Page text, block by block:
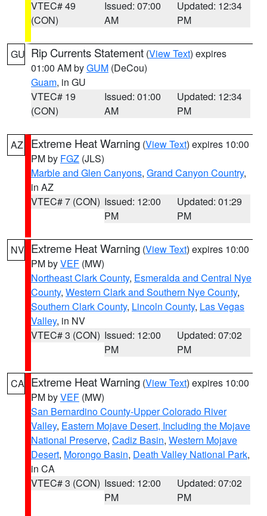
VTEC# 49
(CON)
Issued: 07:00
AM
Updated: 12:34
PM
GU Rip Currents Statement (View Text) expires
01:00 AM byGUM (DeCou)
Guam, in GU
VTEC# 19
(CON)
Issued: 01:00
AM
Updated: 12:34
PM
AZ Extreme Heat Warning (View Text) expires 10:00
PM by FGZ (JLS)
Marble and Glen Canyons, Grand Canyon Country,
in AZ
VTEC# 7 (CON) Issued: 12:00
PM
Updated: 01:29
PM
NV Extreme Heat Warning (View Text) expires 10:00
PM byVEF (MW)
Northeast Clark County, Esmeralda and Central Nye
County, Western Clark and Southern Nye County,
Southern Clark County, Lincoln County, Las Vegas
Valley, in NV
VTEC# 3 (CON) Issued: 12:00
PM
Updated: 07:02
PM
CA Extreme Heat Warning (View Text) expires 10:00
PM byVEF (MW)
San Bernardino County-Upper Colorado River
Valley, Eastern Mojave Desert, Including the Mojave
National Preserve, Cadiz Basin, Western Mojave
Desert, Morongo Basin, Death Valley National Park,
in CA
VTEC# 3 (CON) Issued: 12:00
PM
Updated: 07:02
PM